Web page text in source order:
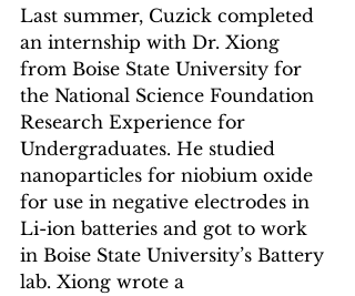
Last summer, Cuzick completed
an internship with Dr. Xiong
from Boise State University for
the National Science Foundation
Research Experience for
Undergraduates. He studied
nanoparticles for niobium oxide
for use in negative electrodes in
Li-ion batteries and got to work
in Boise State University’s Battery
lab. Xiong wrote a